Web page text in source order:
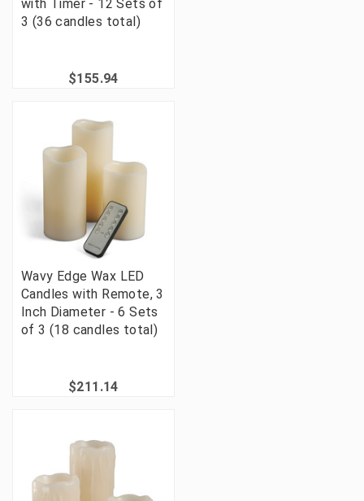
with Timer - 12 Sets of
3 (36 candles total)
$155.94
Wavy Edge Wax LED
Candles with Remote, 3
Inch Diameter - 6 Sets
of 3 (18 candles total)
$211.14